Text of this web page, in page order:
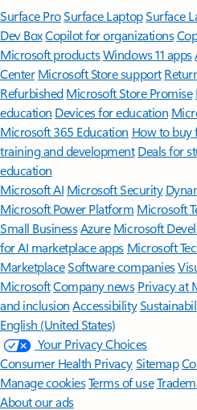
Surface ProSurface LaptopSurface
Dev BoxCopilot for organizations
Microsoft productsWindows 11 apps
Center Microsoft Store support
Refurbished Microsoft Store Promise
education Devices for education
Microsoft 365 Education How to buy
training and development Deals for
education
Microsoft AI Microsoft Security
Microsoft Power Platform Microsoft
Small BusinessAzure Microsoft
for AI marketplace apps Microsoft
MarketplaceSoftware companies
MicrosoftCompany news Privacy at
and inclusion Accessibility
English (United States)
Your Privacy Choices
Consumer Health PrivacySitemap
Manage cookiesTerms of use
About our ads